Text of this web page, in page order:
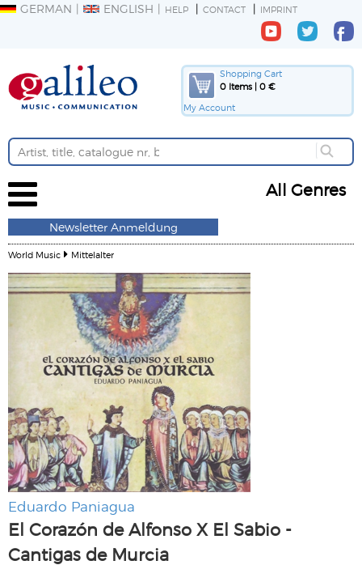
GERMAN ENGLISH HELP CONTACT IMPRINT
Shopping Cart
0 Items | 0 €
My Account
All Genres
Newsletter Anmeldung
World Music Mittelalter
Eduardo Paniagua
El Corazón de Alfonso X El Sabio -
Cantigas de Murcia